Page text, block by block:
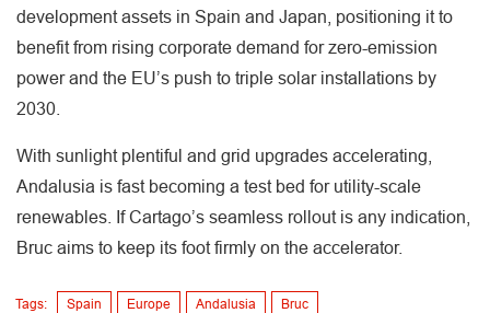
development assets in Spain and Japan, positioning it to
benefit from rising corporate demand for zero-emission
power and the EU’s push to triple solar installations by
2030.
With sunlight plentiful and grid upgrades accelerating,
Andalusia is fast becoming a test bed for utility-scale
renewables. If Cartago’s seamless rollout is any indication,
Bruc aims to keep its foot firmly on the accelerator.
Tags: Spain Europe Andalusia Bruc